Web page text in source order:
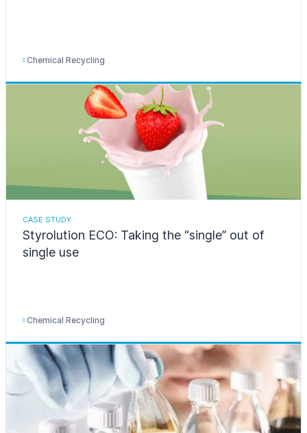
Chemical Recycling
CASE STUDY
Styrolution ECO: Taking the “single” out of
single use
Chemical Recycling